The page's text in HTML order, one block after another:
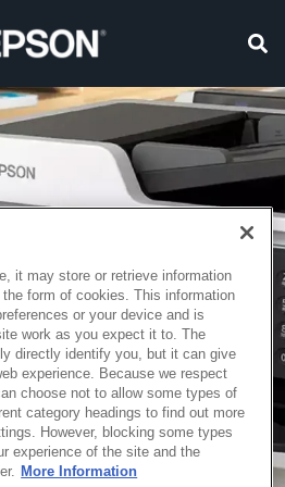
it may store or retrieve information
form of cookies. This information
or your device and is
work as you expect it to. The
directly identify you, but it can give
experience. Because we respect
choose not to allow some types of
category headings to find out more
However, blocking some types
experience of the site and the
More Information